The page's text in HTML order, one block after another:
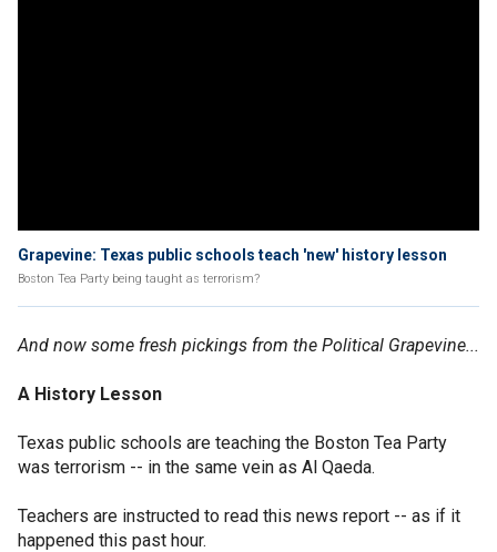
Grapevine: Texas public schools teach 'new' history lesson
Boston Tea Party being taught as terrorism?
And now some fresh pickings from the Political Grapevine...
A History Lesson
Texas public schools are teaching the Boston Tea Party
was terrorism -- in the same vein as Al Qaeda.
Teachers are instructed to read this news report -- as if it
happened this past hour.